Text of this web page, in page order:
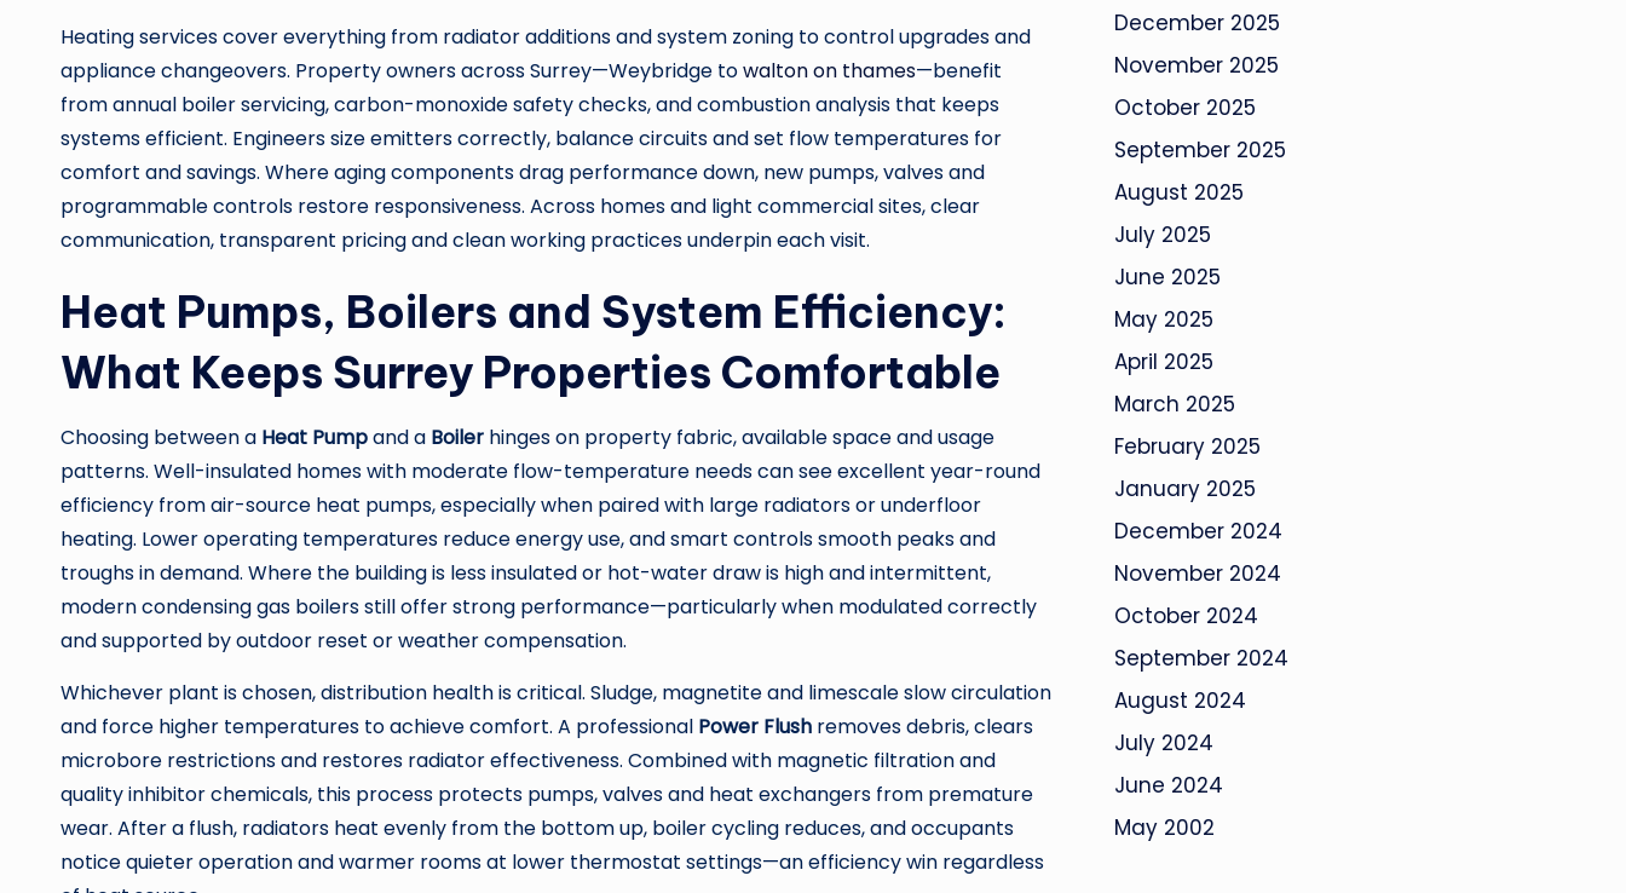
Heating services cover everything from radiator additions and system zoning to control upgrades and
appliance changeovers. Property owners across Surrey—Weybridge towalton on thames—benefit
from annual boiler servicing, carbon-monoxide safety checks, and combustion analysis that keeps
systems efficient. Engineers size emitters correctly, balance circuits and set flow temperatures for
comfort and savings. Where aging components drag performance down, new pumps, valves and
programmable controls restore responsiveness. Across homes and light commercial sites, clear
communication, transparent pricing and clean working practices underpin each visit.
Heat Pumps, Boilers and System Efficiency:
What Keeps Surrey Properties Comfortable
Choosing between a Heat Pumpand a Boiler hinges on property fabric, available space and usage
patterns. Well-insulated homes with moderate flow-temperature needs can see excellent year-round
efficiency from air-source heat pumps, especially when paired with large radiators or underfloor
heating. Lower operating temperatures reduce energy use, and smart controls smooth peaks and
troughs in demand. Where the building is less insulated or hot-water draw is high and intermittent,
modern condensing gas boilers still offer strong performance—particularly when modulated correctly
and supported by outdoor reset or weather compensation.
Whichever plant is chosen, distribution health is critical. Sludge, magnetite and limescale slow circulation
and force higher temperatures to achieve comfort. A professional Power Flush removes debris, clears
microbore restrictions and restores radiator effectiveness. Combined with magnetic filtration and
quality inhibitor chemicals, this process protects pumps, valves and heat exchangers from premature
wear. After a flush, radiators heat evenly from the bottom up, boiler cycling reduces, and occupants
notice quieter operation and warmer rooms at lower thermostat settings—an efficiency win regardless
December 2025
November 2025
October 2025
September 2025
August 2025
July 2025
June 2025
May 2025
April 2025
March 2025
February 2025
January 2025
December 2024
November 2024
October 2024
September 2024
August 2024
July 2024
June 2024
May 2002